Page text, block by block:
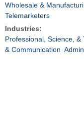
Wholesale &
Telemarketers
Industries:
Professional, Science, &
& Communication